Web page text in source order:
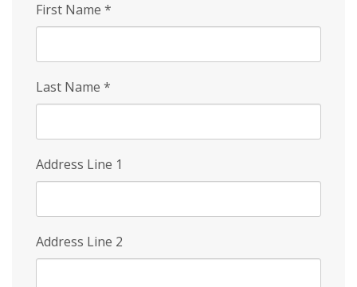
First Name *
Last Name *
Address Line 1
Address Line 2